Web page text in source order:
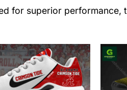
for superior performance,